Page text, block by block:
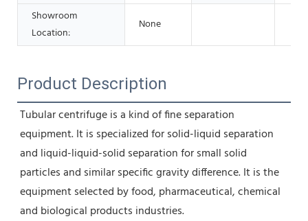
Showroom
Location:
None
Product Description
Tubular centrifuge is a kind of fine separation
equipment. It is specialized for solid-liquid separation
and liquid-liquid-solid separation for small solid
particles and similar specific gravity difference. It is the
equipment selected by food, pharmaceutical, chemical
and biological products industries.